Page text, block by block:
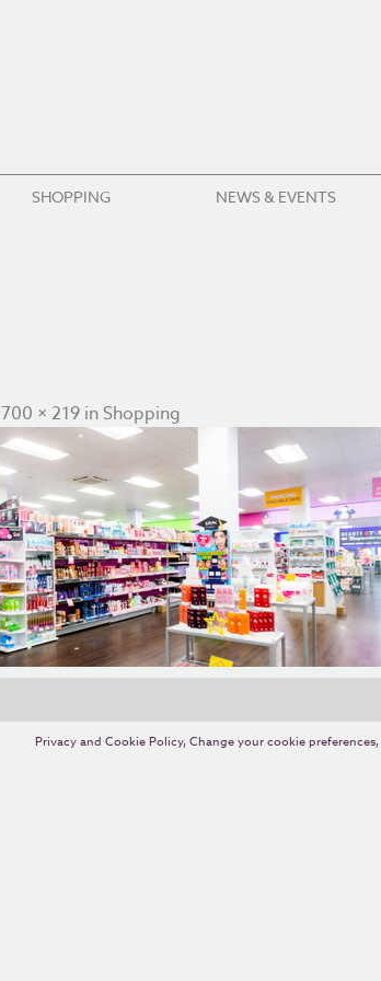
SHOPPING NEWS & EVENTS
700 × 219 inShopping
Privacy and Cookie Policy,Change your cookie preferences,